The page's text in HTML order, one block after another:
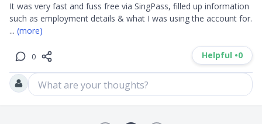
It was very fast and fuss free via SingPass, filled up information
... (more)
0 Helpful •0
What are your thoughts?